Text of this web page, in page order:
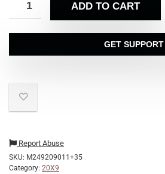
ADD TO CART
GET SUPPORT
Report Abuse
SKU: M249209011+35
Category: 20X9